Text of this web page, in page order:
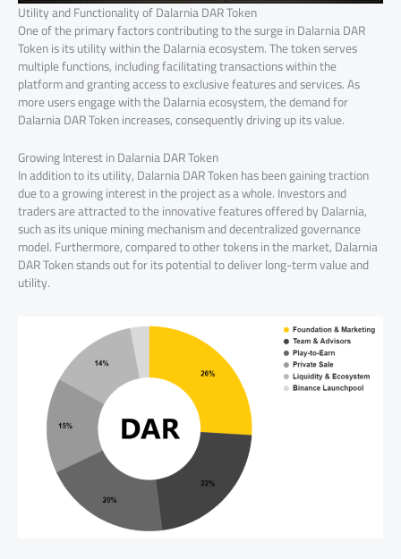
Utility and Functionality of Dalarnia DAR Token
One of the primary factors contributing to the surge in Dalarnia DAR
Token is its utility within the Dalarnia ecosystem. The token serves
multiple functions, including facilitating transactions within the
platform and granting access to exclusive features and services. As
more users engage with the Dalarnia ecosystem, the demand for
Dalarnia DAR Token increases, consequently driving up its value.
Growing Interest in Dalarnia DAR Token
In addition to its utility, Dalarnia DAR Token has been gaining traction
due to a growing interest in the project as a whole. Investors and
traders are attracted to the innovative features offered by Dalarnia,
such as its unique mining mechanism and decentralized governance
model. Furthermore, compared to other tokens in the market, Dalarnia
DAR Token stands out for its potential to deliver long-term value and
utility.